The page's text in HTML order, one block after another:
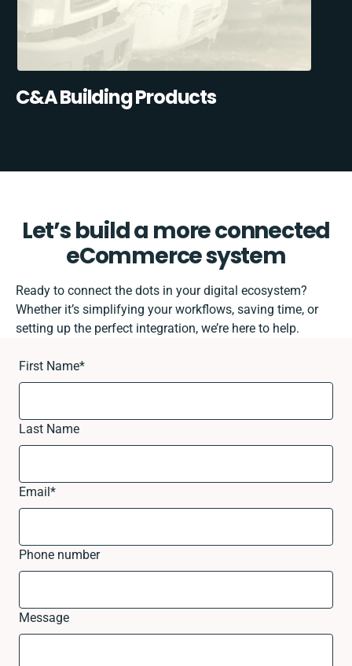
C&A Building Products
Let’s build a more connected
eCommerce system
Ready to connect the dots in your digital ecosystem?
Whether it’s simplifying your workflows, saving time, or
setting up the perfect integration, we’re here to help.
First Name*
Last Name
Email*
Phone number
Message